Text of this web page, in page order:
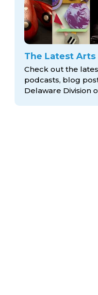
The Latest Arts
Check out the
podcasts, blog
Delaware Division